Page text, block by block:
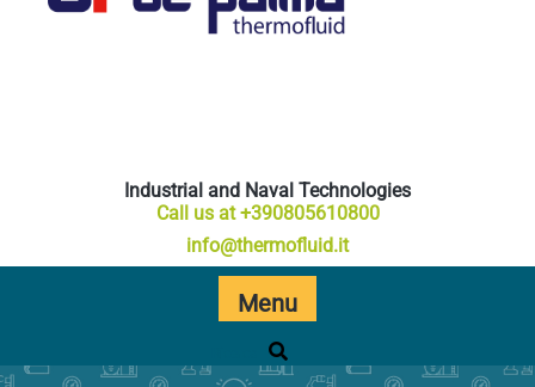
Industrial and Naval Technologies
Call us at +390805610800
info@thermofluid.it
Menu